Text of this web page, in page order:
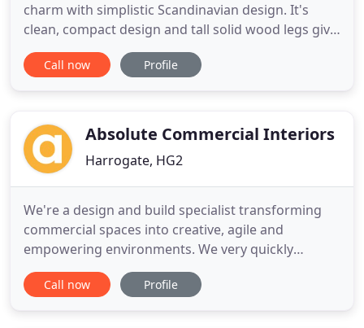
charm with simplistic Scandinavian design. It's
clean, compact design and tall solid wood legs give
it a delicate appearance, which is sure to create a
great feeling of space in your room. Our Camden
tall solid
Call now Profile
Absolute Commercial Interiors
Harrogate, HG2
We're a design and build specialist transforming
commercial spaces into creative, agile and
empowering environments. We very quickly
decided that Absolute felt the right company to
work with and that was because of their attention
Call now Profile